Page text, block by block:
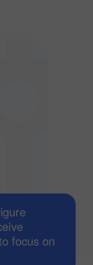
focus on